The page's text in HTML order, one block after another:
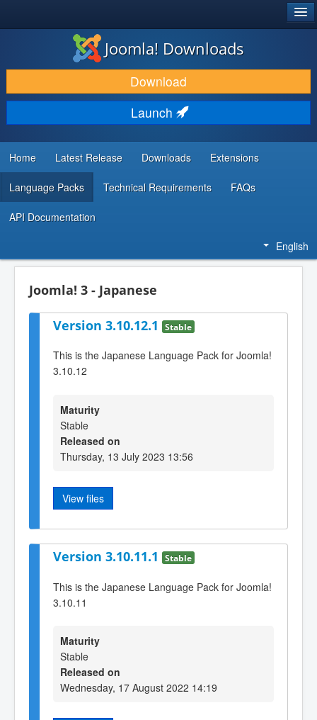
DOWNLOAD & EXTEND
DISCOVER & LEARN
COMMUNITY & SUPPORT
DEVELOPER RESOURCES
Joomla! Downloads
Download
Launch
Home Latest Release Downloads Extensions
Language Packs Technical Requirements FAQs
API Documentation
English
Joomla! 3 - Japanese
Version 3.10.12.1 Stable
This is the Japanese Language Pack for Joomla!
3.10.12
Maturity
Stable
Released on
Thursday, 13 July 2023 13:56
View files
Version 3.10.11.1 Stable
This is the Japanese Language Pack for Joomla!
3.10.11
Maturity
Stable
Released on
Wednesday, 17 August 2022 14:19